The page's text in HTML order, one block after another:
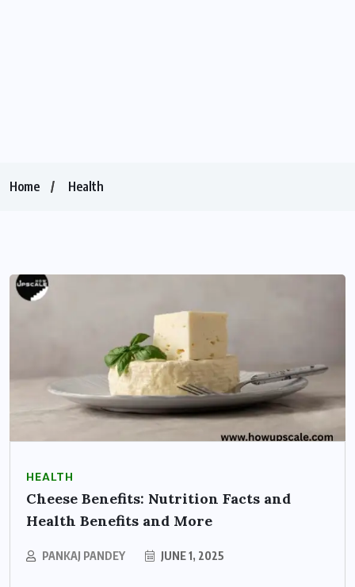
Home Health
HEALTH
Cheese Benefits: Nutrition Facts and
Health Benefits and More
PANKAJ PANDEY JUNE 1, 2025